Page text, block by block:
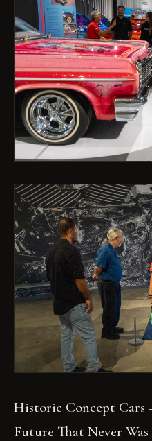
Historic Concept Cars
Future That Never Was